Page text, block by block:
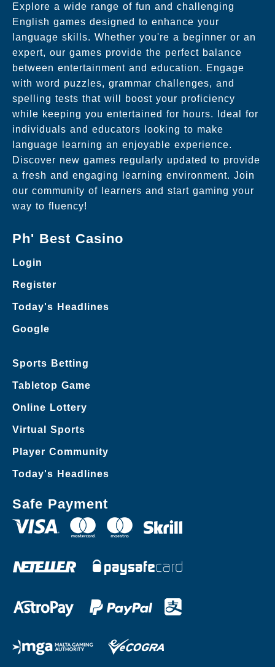
Explore a wide range of fun and challenging
English games designed to enhance your
language skills. Whether you're a beginner or an
expert, our games provide the perfect balance
between entertainment and education. Engage
with word puzzles, grammar challenges, and
spelling tests that will boost your proficiency
while keeping you entertained for hours. Ideal for
individuals and educators looking to make
language learning an enjoyable experience.
Discover new games regularly updated to provide
a fresh and engaging learning environment. Join
our community of learners and start gaming your
way to fluency!
Ph' Best Casino
Login
Register
Today's Headlines
Google
Sports Betting
Tabletop Game
Online Lottery
Virtual Sports
Player Community
Today's Headlines
Safe Payment